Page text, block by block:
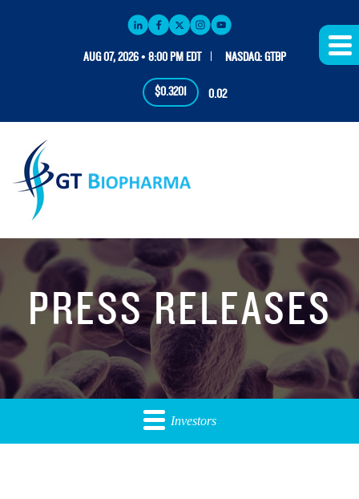
AUG 07, 2026 • 8:00 PM EDT NASDAQ: GTBP
$0.3201 0.02
PRESS RELEASES
Investors